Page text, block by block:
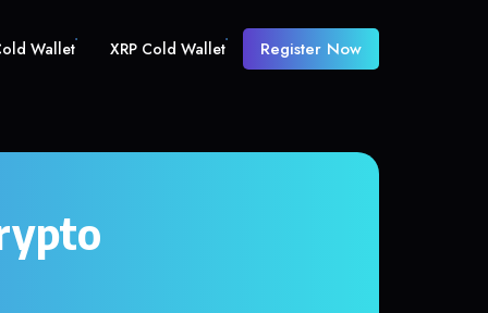
Wallet XRP Cold Wallet Register Now